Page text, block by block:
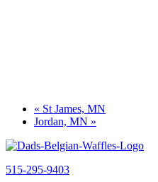
« St James, MN
Jordan, MN »
515-295-9403